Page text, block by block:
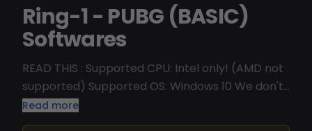
Ring-1 - PUBG (BASIC)
Softwares
READ THIS : Supported CPU: Intel only! (AMD not
supported) Supported OS: Windows 10 We don't
recommend Win11 Undetected/Working
Read more